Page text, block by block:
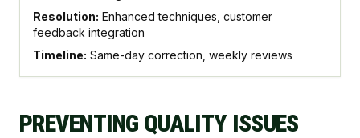
Resolution: Enhanced techniques, customer
feedback integration
Timeline: Same-day correction, weekly reviews
PREVENTING QUALITY ISSUES